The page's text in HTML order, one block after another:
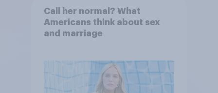
Call her normal? What
Americans think about sex
and marriage